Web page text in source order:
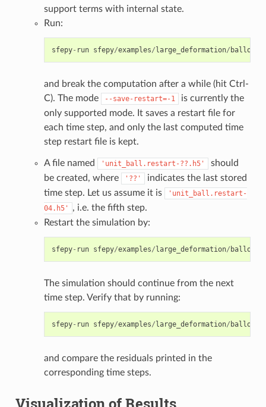
support terms with internal state.
Run:
sfepy- run sfepy/examples/large_deformation/ balloon
and break the computation after a while (hit Ctrl-
C). The mode
--save-restart=-1
is currently the
only supported mode. It saves a restart file for
each time step, and only the last computed time
step restart file is kept.
A file named 'unit_ball.restart-??.h5'
should
be created, where
'??'
indicates the last stored
time step. Let us assume it is
'unit_ball.restart-
04.h5'
, i.e. the fifth step.
Restart the simulation by:
sfepy- run sfepy/examples/large_deformation/ balloon
The simulation should continue from the next
time step. Verify that by running:
sfepy- run sfepy/examples/large_deformation/ balloon
and compare the residuals printed in the
corresponding time steps.